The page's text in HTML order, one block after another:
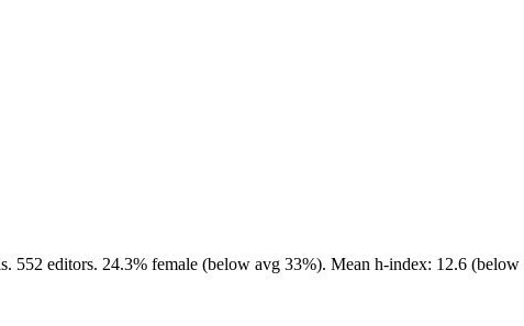
552 editors. 24.3% female (below avg 33%). Mean h-index: 12.6